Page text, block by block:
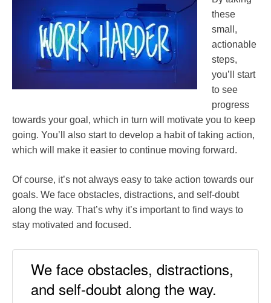
these
small,
actionable
steps,
you’ll start
to see
progress
towards your goal, which in turn will motivate you to keep
going. You’ll also start to develop a habit of taking action,
which will make it easier to continue moving forward.
Of course, it’s not always easy to take action towards our
goals. We face obstacles, distractions, and self-doubt
along the way. That’s why it’s important to find ways to
stay motivated and focused.
We face obstacles, distractions,
and self-doubt along the way.